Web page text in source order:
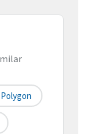
Polygon